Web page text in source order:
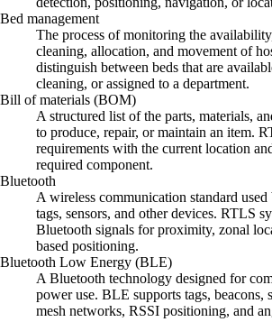
Bed management
The process of monitoring the
cleaning, allocation, and movement of
distinguish between beds that are
cleaning, or assigned to a department.
Bill of materials (BOM)
A structured list of the parts, materials,
to produce, repair, or maintain an item.
requirements with the current location
required component.
Bluetooth
A wireless communication standard
tags, sensors, and other devices. RTLS
Bluetooth signals for proximity, zonal
based positioning.
Bluetooth Low Energy (BLE)
A Bluetooth technology designed for
power use. BLE supports tags, beacons,
mesh networks, RSSI positioning, and